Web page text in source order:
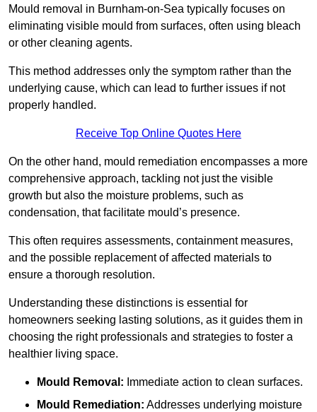
Mould removal in Burnham-on-Sea typically focuses on
eliminating visible mould from surfaces, often using bleach
or other cleaning agents.
This method addresses only the symptom rather than the
underlying cause, which can lead to further issues if not
properly handled.
Receive Top Online Quotes Here
On the other hand, mould remediation encompasses a more
comprehensive approach, tackling not just the visible
growth but also the moisture problems, such as
condensation, that facilitate mould’s presence.
This often requires assessments, containment measures,
and the possible replacement of affected materials to
ensure a thorough resolution.
Understanding these distinctions is essential for
homeowners seeking lasting solutions, as it guides them in
choosing the right professionals and strategies to foster a
healthier living space.
Mould Removal: Immediate action to clean surfaces.
Mould Remediation: Addresses underlying moisture